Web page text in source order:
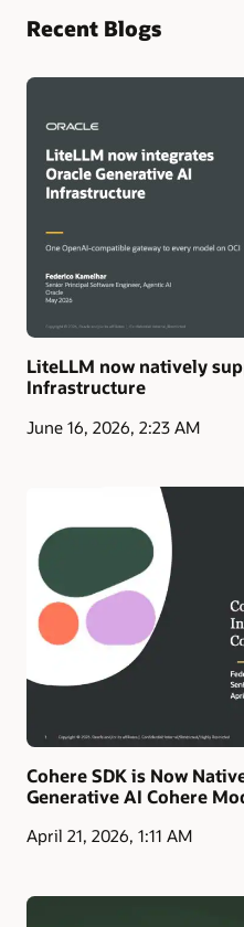
Recent Blogs
LiteLLM now natively
Infrastructure
June 16, 2026, 2:23 AM
Cohere SDK is Now
Generative AI Cohere
April 21, 2026, 1:11 AM